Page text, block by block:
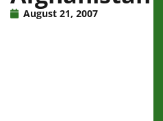
August 21, 2007